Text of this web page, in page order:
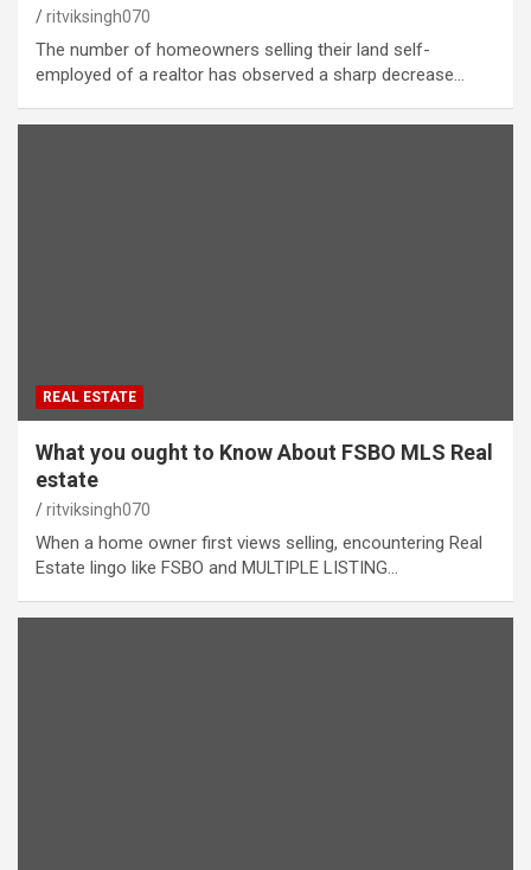
ritviksingh070
The number of homeowners selling their land self-
employed of a realtor has observed a sharp decrease…
REAL ESTATE
What you ought to Know About FSBO MLS Real
estate
ritviksingh070
When a home owner first views selling, encountering Real
Estate lingo like FSBO and MULTIPLE LISTING…